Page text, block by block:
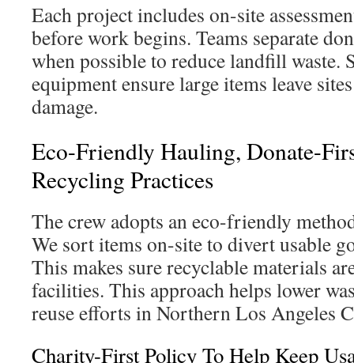
Each project includes on-site
before work begins. Teams separate
when possible to reduce landfill waste.
equipment ensure large items leave
damage.
Eco-Friendly Hauling, Donate-
Recycling Practices
The crew adopts an eco-friendly
We sort items on-site to divert usable
This makes sure recyclable materials
facilities. This approach helps lower
reuse efforts in Northern Los Angeles
Charity-First Policy To Help Keep